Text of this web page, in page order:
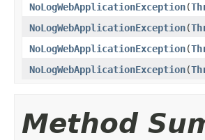
NoLogWebApplicationException(
NoLogWebApplicationException(
NoLogWebApplicationException(
NoLogWebApplicationException(
Method